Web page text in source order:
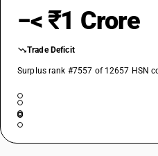
−< ₹1 Crore
Trade Deficit
Surplus rank #7557 of 12657 HSN